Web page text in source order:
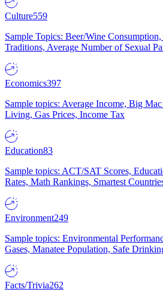
Culture559
Sample Topics: Beer/Wine
Traditions, Average Number of Sexual
Economics397
Sample topics: Average Income, Big
Living, Gas Prices, Income Tax
Education83
Sample topics: ACT/SAT Scores,
Rates, Math Rankings, Smartest
Environment249
Sample topics: Environmental
Gases, Manatee Population, Safe
Facts/Trivia262